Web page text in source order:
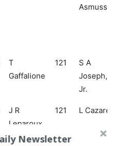
T
Gaffalione
121
S A
Joseph,
Jr.
J R
Leparoux
121 L Cazares
Newsletter